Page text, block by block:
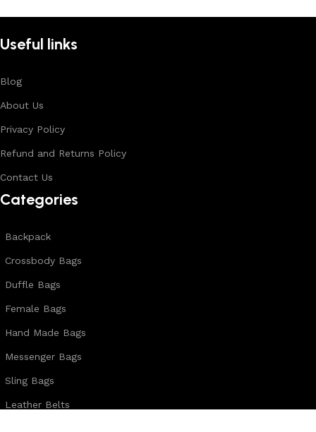
Useful links
Blog
About Us
Privacy Policy
Refund and Returns Policy
Contact Us
Categories
Backpack
Crossbody Bags
Duffle Bags
Female Bags
Hand Made Bags
Messenger Bags
Sling Bags
Leather Belts